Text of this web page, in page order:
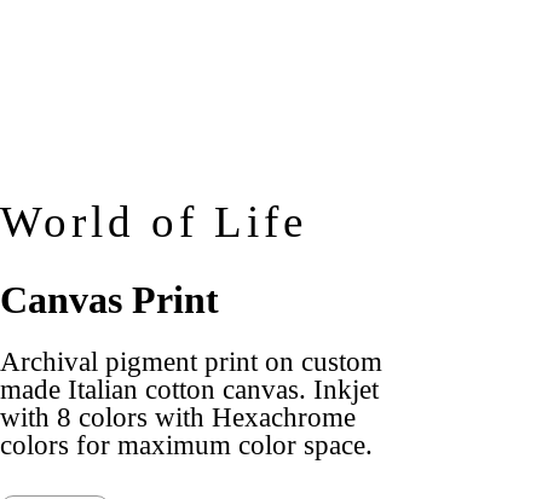
World of Life
Canvas Print
Archival pigment print on custom
made Italian cotton canvas. Inkjet
with 8 colors with Hexachrome
colors for maximum color space.